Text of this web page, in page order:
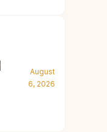
August
6, 2026